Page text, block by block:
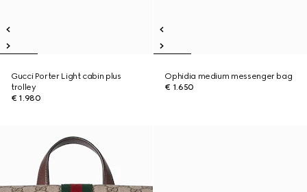
Gucci Porter Light cabin plus
trolley
€ 1.980
Ophidia medium messenger bag
€ 1.650